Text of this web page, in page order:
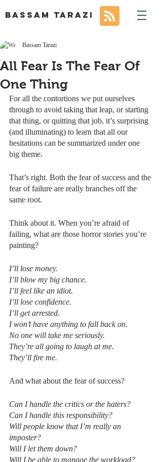
BASSAM TARAZI
All Fear Is The Fear Of
One Thing
Bassam Tarazi
For all the contortions we put ourselves
through to avoid taking that leap, or starting
that thing, or quitting that job, it’s surprising
(and illuminating) to learn that all our
hesitations can be summarized under one
big theme.
That’s right. Both the fear of success and the
fear of failure are really branches off the
same root.
Think about it. When you’re afraid of
failing, what are those horror stories you’re
painting?
I’ll lose money.
I’ll blow my big chance.
I’ll feel like an idiot.
I’ll lose confidence.
I’ll get arrested.
I won’t have anything to fall back on.
No one will take me seriously.
They’re all going to laugh at me.
They’ll fire me.
And what about the fear of success?
Can I handle the critics or the haters?
Can I handle this responsibility?
Will people know that I’m really an
imposter?
Will I let them down?
Will I be able to manage the workload?